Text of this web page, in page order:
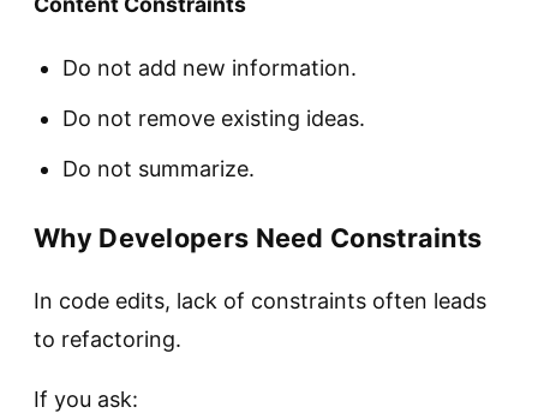
Do not add new information.
Do not remove existing ideas.
Do not summarize.
Why Developers Need Constraints
In code edits, lack of constraints often leads
to refactoring.
If you ask: